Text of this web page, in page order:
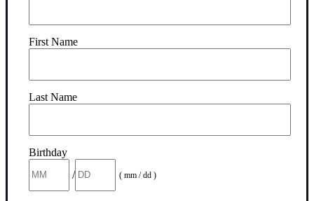
First Name
Last Name
Birthday
/
( mm / dd )